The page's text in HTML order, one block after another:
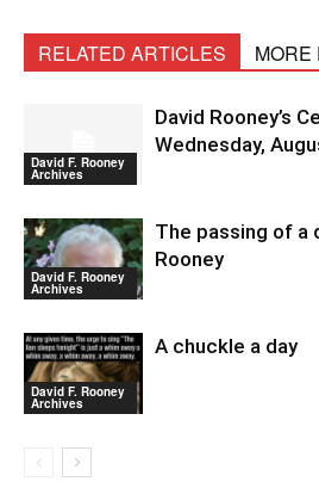
RELATED ARTICLES MORE
David F. Rooney
Archives
David Rooney’s
Wednesday,
David F. Rooney
Archives
The passing of a
Rooney
David F. Rooney
Archives
A chuckle a day